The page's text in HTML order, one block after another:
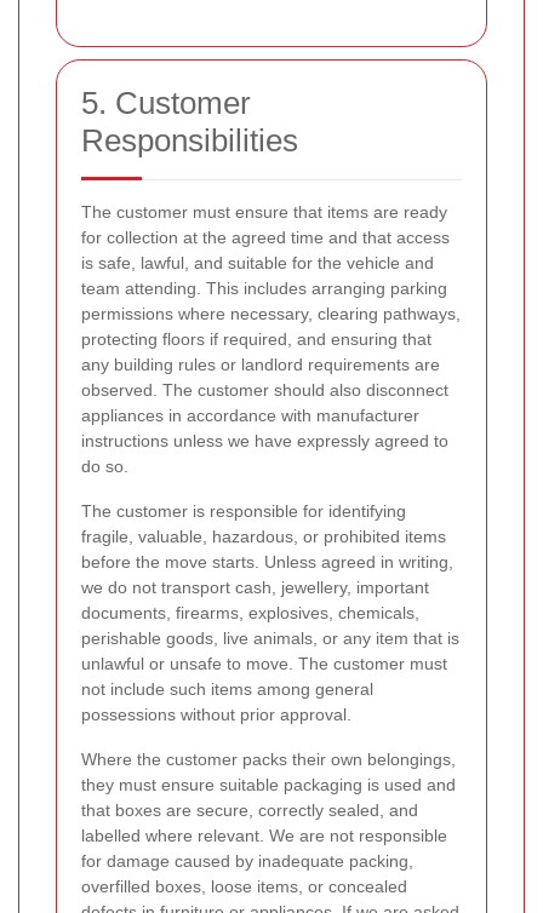
5. Customer
Responsibilities
The customer must ensure that items are ready
for collection at the agreed time and that access
is safe, lawful, and suitable for the vehicle and
team attending. This includes arranging parking
permissions where necessary, clearing pathways,
protecting floors if required, and ensuring that
any building rules or landlord requirements are
observed. The customer should also disconnect
appliances in accordance with manufacturer
instructions unless we have expressly agreed to
do so.
The customer is responsible for identifying
fragile, valuable, hazardous, or prohibited items
before the move starts. Unless agreed in writing,
we do not transport cash, jewellery, important
documents, firearms, explosives, chemicals,
perishable goods, live animals, or any item that is
unlawful or unsafe to move. The customer must
not include such items among general
possessions without prior approval.
Where the customer packs their own belongings,
they must ensure suitable packaging is used and
that boxes are secure, correctly sealed, and
labelled where relevant. We are not responsible
for damage caused by inadequate packing,
overfilled boxes, loose items, or concealed